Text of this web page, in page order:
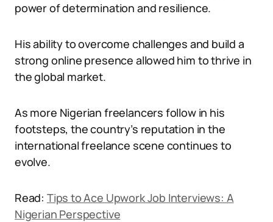
power of determination and resilience.
His ability to overcome challenges and build a
strong online presence allowed him to thrive in
the global market.
As more Nigerian freelancers follow in his
footsteps, the country’s reputation in the
international freelance scene continues to
evolve.
Read: Tips to Ace Upwork Job Interviews: A
Nigerian Perspective